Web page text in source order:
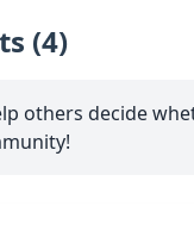
(4)
others decide